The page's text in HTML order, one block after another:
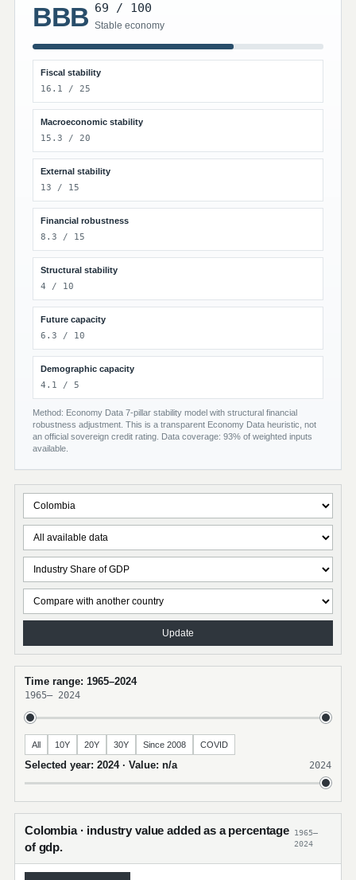
BBB 69 / 100
Stable economy
Fiscal stability
16.1 / 25
Macroeconomic stability
15.3 / 20
External stability
13 / 15
Financial robustness
8.3 / 15
Structural stability
4 / 10
Future capacity
6.3 / 10
Demographic capacity
4.1 / 5
Method: Economy Data 7-pillar stability model with structural financial
robustness adjustment. This is a transparent Economy Data heuristic, not
an official sovereign credit rating. Data coverage: 93% of weighted inputs
available.
Update
Time range: 1965–2024
1965– 2024
All 10Y 20Y 30Y Since 2008 COVID
Selected year: 2024 · Value: n/a 2024
Colombia · industry value added as a percentage
of gdp.
1965–
2024